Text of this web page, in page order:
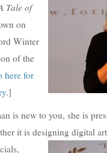
Tale of
on
Winter
of the
here for
.]
is new to you, she is
it is designing digital